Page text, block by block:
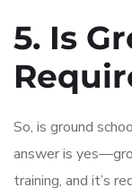
5. Is
So, is ground
answer is
training, and it’s